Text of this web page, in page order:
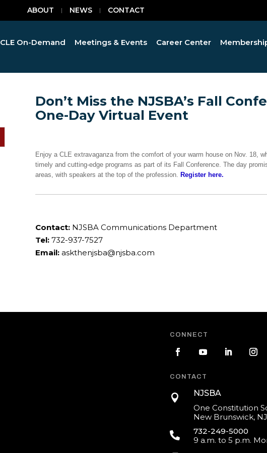
ABOUT NEWS CONTACT
CLE On-Demand Meetings & Events Career Center
Don’t Miss the NJSBA’s Fall
One-Day Virtual Event
Enjoy a CLE extravaganza from the comfort of your warm house on Nov. 18,
timely and cutting-edge programs as part of its Fall Conference. The day
areas, with speakers at the top of the profession. Register here.
Contact:NJSBA Communications Department
Tel:732-937-7527
Email: askthenjsba@njsba.com
CONNECT
CONTACT

NJSBA
One Constitution
New Brunswick,

732-249-5000
9 a.m. to 5 p.m.